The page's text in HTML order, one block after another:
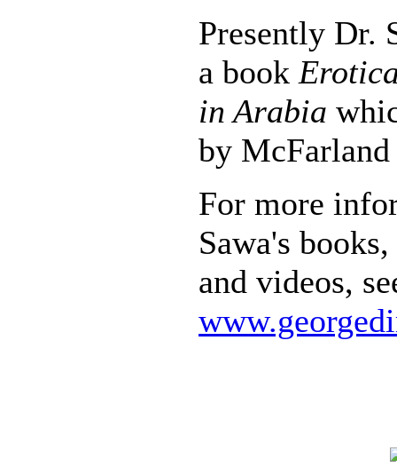
Presently Dr.
a book
in Arabia
by
For more
Sawa's
and videos,